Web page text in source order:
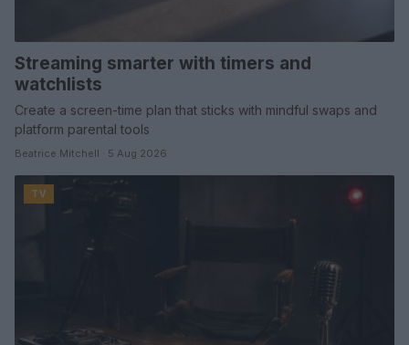
Streaming smarter with timers and
watchlists
Create a screen-time plan that sticks with mindful swaps and
platform parental tools
Beatrice Mitchell · 5 Aug 2026
TV